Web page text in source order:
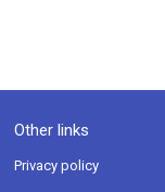
Other links
Privacy policy